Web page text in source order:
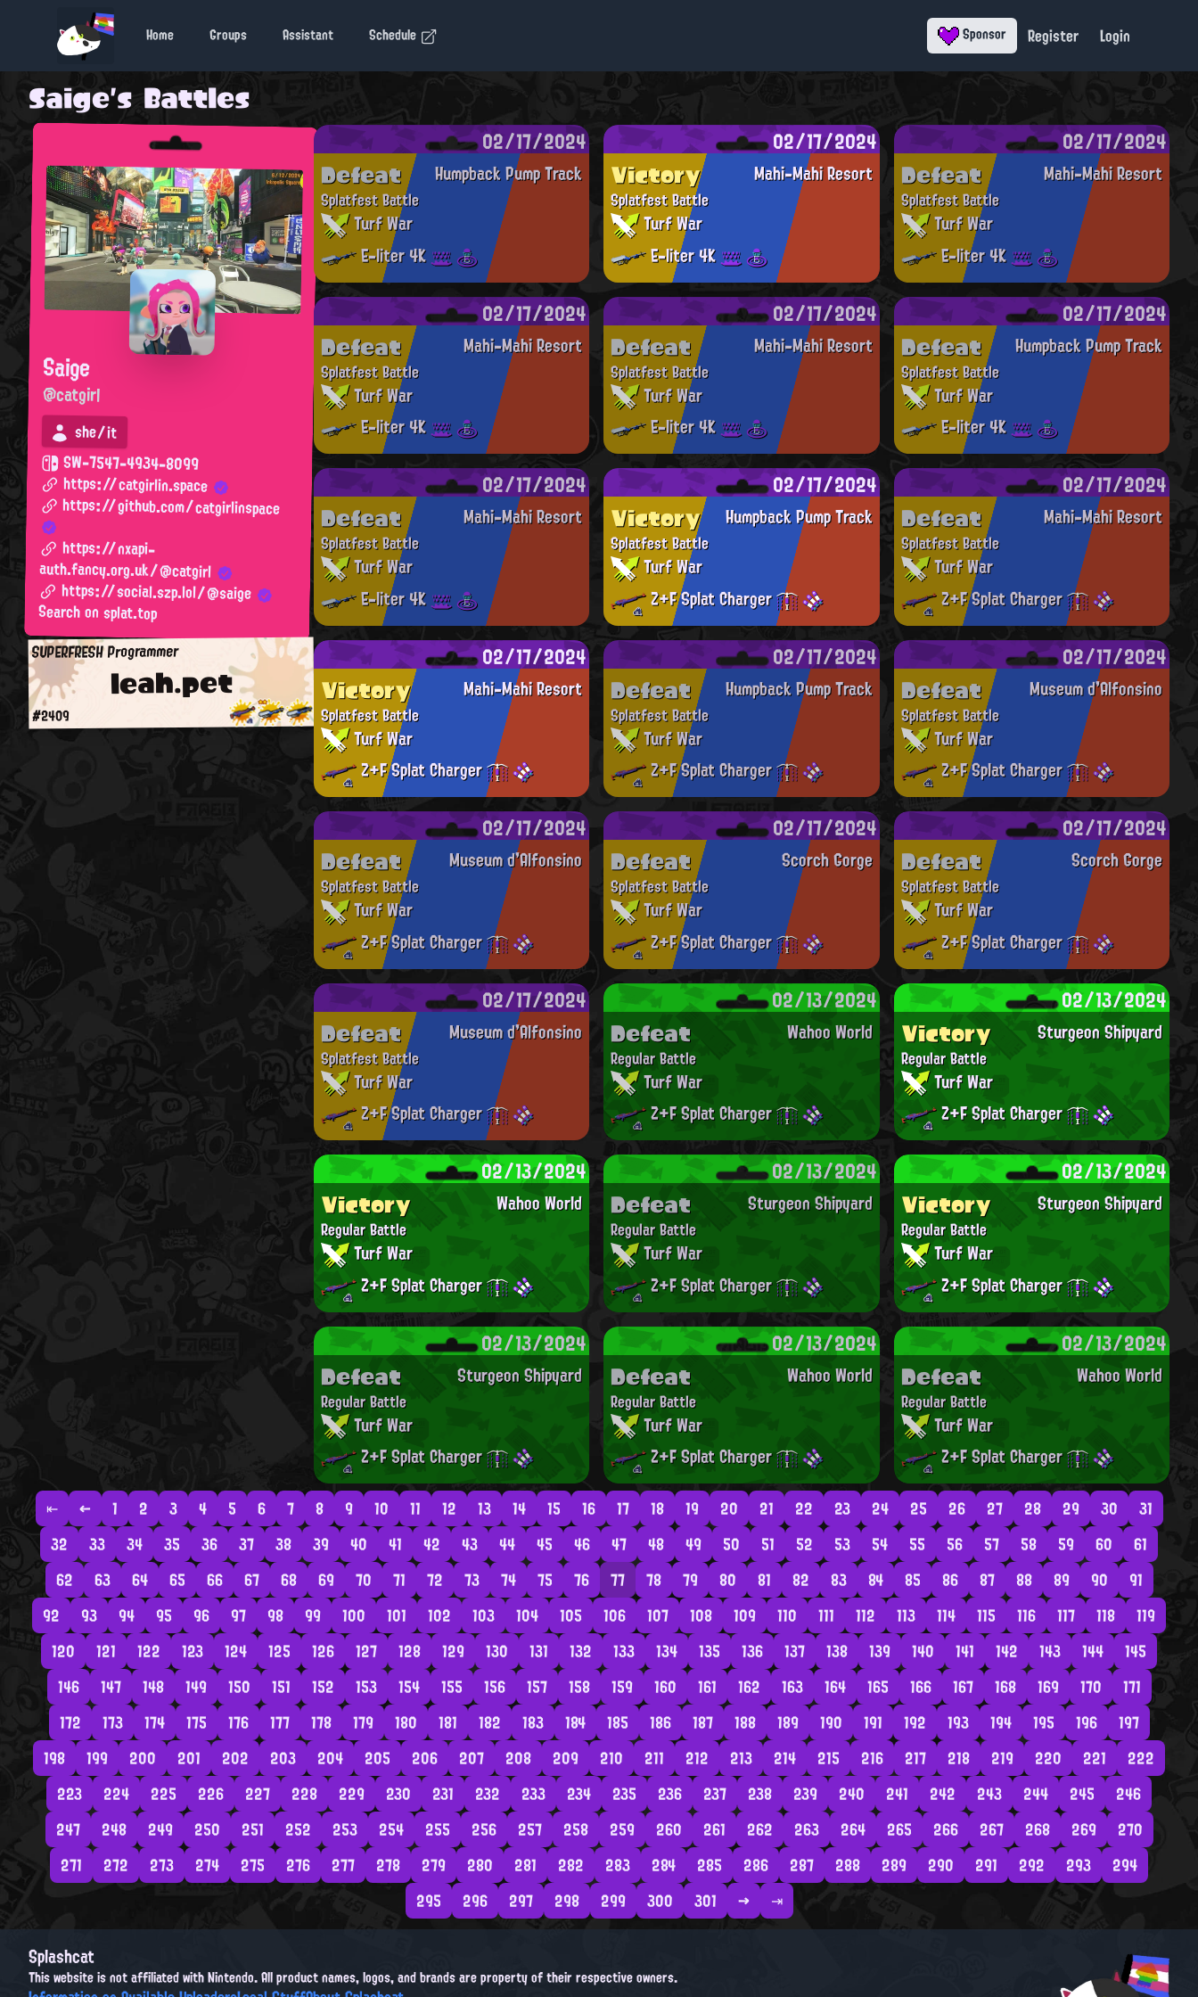
Home Groups Assistant Schedule Sponsor Register Login
Saige's Battles
Saige
@catgirl
she/it
SW-7547-4934-8099
https://catgirlin.space
https://github.com/catgirlinspace
https://nxapi-
auth.fancy.org.uk/@catgirl
https://social.szp.lol/@saige
Search on splat.top
leah.pet
SUPERFRESH Programmer
#2409
02/17/2024
Humpback Pump Track
Defeat
Splatfest Battle
Turf War
E-liter 4K
02/17/2024
Mahi-Mahi Resort
Victory
Splatfest Battle
Turf War
E-liter 4K
02/17/2024
Mahi-Mahi Resort
Defeat
Splatfest Battle
Turf War
E-liter 4K
02/17/2024
Mahi-Mahi Resort
Defeat
Splatfest Battle
Turf War
E-liter 4K
02/17/2024
Mahi-Mahi Resort
Defeat
Splatfest Battle
Turf War
E-liter 4K
02/17/2024
Humpback Pump Track
Defeat
Splatfest Battle
Turf War
E-liter 4K
02/17/2024
Mahi-Mahi Resort
Defeat
Splatfest Battle
Turf War
E-liter 4K
02/17/2024
Humpback Pump Track
Victory
Splatfest Battle
Turf War
Z+F Splat Charger
02/17/2024
Mahi-Mahi Resort
Defeat
Splatfest Battle
Turf War
Z+F Splat Charger
02/17/2024
Mahi-Mahi Resort
Victory
Splatfest Battle
Turf War
Z+F Splat Charger
02/17/2024
Humpback Pump Track
Defeat
Splatfest Battle
Turf War
Z+F Splat Charger
02/17/2024
Museum d'Alfonsino
Defeat
Splatfest Battle
Turf War
Z+F Splat Charger
02/17/2024
Museum d'Alfonsino
Defeat
Splatfest Battle
Turf War
Z+F Splat Charger
02/17/2024
Scorch Gorge
Defeat
Splatfest Battle
Turf War
Z+F Splat Charger
02/17/2024
Scorch Gorge
Defeat
Splatfest Battle
Turf War
Z+F Splat Charger
02/17/2024
Museum d'Alfonsino
Defeat
Splatfest Battle
Turf War
Z+F Splat Charger
02/13/2024
Wahoo World
Defeat
Regular Battle
Turf War
Z+F Splat Charger
02/13/2024
Sturgeon Shipyard
Victory
Regular Battle
Turf War
Z+F Splat Charger
02/13/2024
Wahoo World
Victory
Regular Battle
Turf War
Z+F Splat Charger
02/13/2024
Sturgeon Shipyard
Defeat
Regular Battle
Turf War
Z+F Splat Charger
02/13/2024
Sturgeon Shipyard
Victory
Regular Battle
Turf War
Z+F Splat Charger
02/13/2024
Sturgeon Shipyard
Defeat
Regular Battle
Turf War
Z+F Splat Charger
02/13/2024
Wahoo World
Defeat
Regular Battle
Turf War
Z+F Splat Charger
02/13/2024
Wahoo World
Defeat
Regular Battle
Turf War
Z+F Splat Charger
⇤ ← 1 2 3 4 5 6 7 8 9 10 11 12 13 14 15 16 17 18 19 20 21 22 23 24 25 26 27 28 29 30
31
32
33 34 35 36 37 38 39 40 41 42 43 44 45 46 47 48 49 50 51 52 53 54 55 56 57 58 59 60
61
62
63 64 65 66 67 68 69 70 71 72 73 74 75 76 77 78 79 80 81 82 83 84 85 86 87 88 89 90
91
92
93 94 95 96 97 98 99 100 101 102 103 104 105 106 107 108 109 110 111 112 113 114 115 116 117 118
119
120
121 122 123 124 125 126 127 128 129 130 131 132 133 134 135 136 137 138 139 140 141 142 143 144
145
146
147 148 149 150 151 152 153 154 155 156 157 158 159 160 161 162 163 164 165 166 167 168 169 170
171
172
173 174 175 176 177 178 179 180 181 182 183 184 185 186 187 188 189 190 191 192 193 194 195 196
197
198
199 200 201 202 203 204 205 206 207 208 209 210 211 212 213 214 215 216 217 218 219 220 221
222
223
224 225 226 227 228 229 230 231 232 233 234 235 236 237 238 239 240 241 242 243 244 245
246
247
248 249 250 251 252 253 254 255 256 257 258 259 260 261 262 263 264 265 266 267 268 269
270
271
272 273 274 275 276 277 278 279 280 281 282 283 284 285 286 287 288 289 290 291 292 293
294
295
296 297 298 299 300 301 → ⇥
Splashcat
This website is not affiliated with Nintendo. All product names, logos, and brands are property of their respective owners.